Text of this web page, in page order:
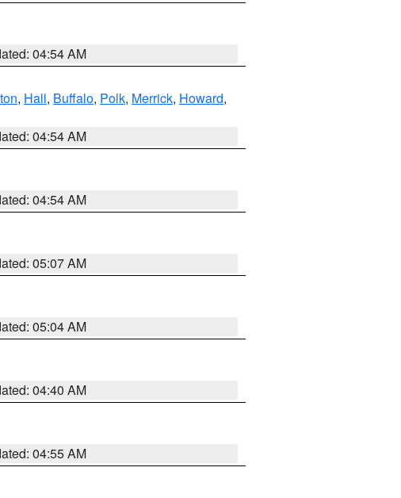
04:54 AM
, Hall, Buffalo, Polk, Merrick, Howard,
04:54 AM
04:54 AM
05:07 AM
05:04 AM
04:40 AM
04:55 AM